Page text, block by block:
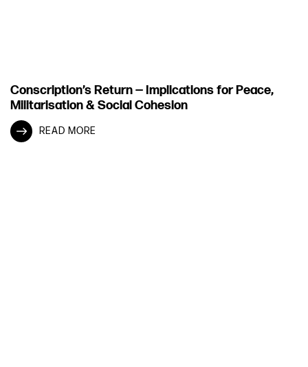
Conscription’s Return — Implications for Peace,
Militarisation & Social Cohesion
READ MORE